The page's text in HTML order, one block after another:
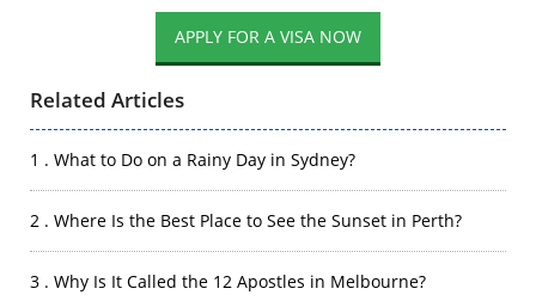
APPLY FOR A VISA NOW
Related Articles
1 . What to Do on a Rainy Day in Sydney?
2 . Where Is the Best Place to See the Sunset in Perth?
3 . Why Is It Called the 12 Apostles in Melbourne?